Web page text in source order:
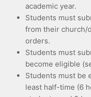
academic year.
Students must
from their church/
orders.
Students must
become eligible
Students must be
least half-time (6